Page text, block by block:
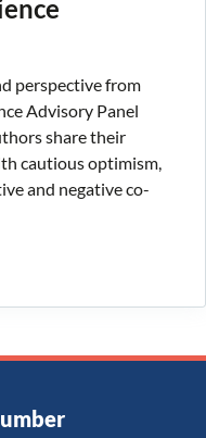
perspective from
Advisory Panel
share their
cautious optimism,
and negative co-